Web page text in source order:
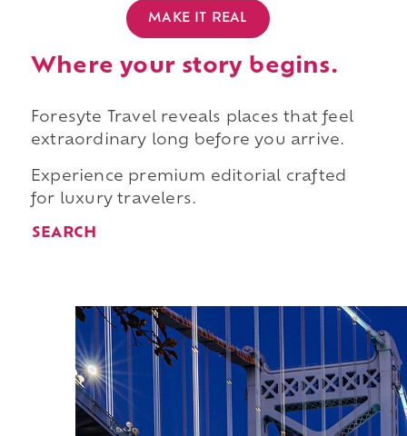
MAKE IT REAL
Where your story begins.
Foresyte Travel reveals places that feel
extraordinary long before you arrive.
Experience premium editorial crafted
for luxury travelers.
SEARCH